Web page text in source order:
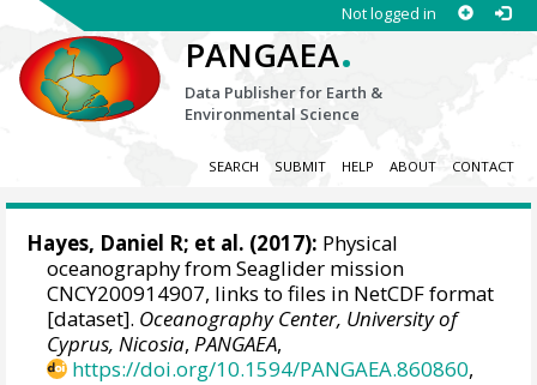
Not logged in
PANGAEA.
Data Publisher for Earth &
Environmental Science
SEARCH SUBMIT HELP ABOUT CONTACT
Hayes, Daniel R; et al. (2017): Physical
oceanography from Seaglider mission
CNCY200914907, links to files in NetCDF format
[dataset]. Oceanography Center, University of
Cyprus, Nicosia,PANGAEA,
https://doi.org/10.1594/PANGAEA.860860,